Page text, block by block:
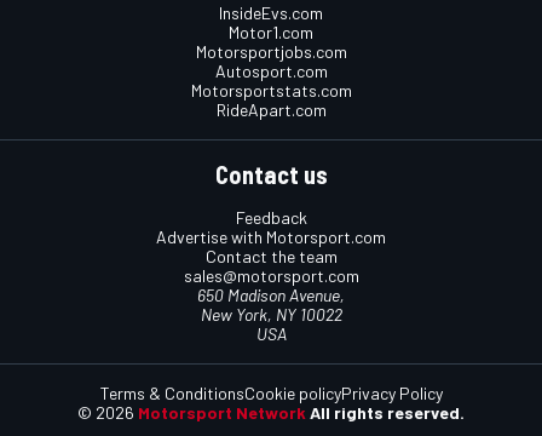
InsideEvs.com
Motor1.com
Motorsportjobs.com
Autosport.com
Motorsportstats.com
RideApart.com
Contact us
Feedback
Advertise with Motorsport.com
Contact the team
sales@motorsport.com
650 Madison Avenue,
New York, NY 10022
USA
© 2026 Motorsport Network All rights reserved.
Terms & ConditionsCookie policyPrivacy Policy